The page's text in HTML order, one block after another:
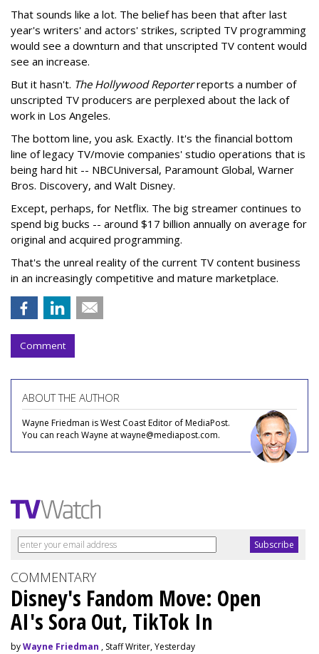
That sounds like a lot. The belief has been that after last
year's writers' and actors' strikes, scripted TV programming
would see a downturn and that unscripted TV content would
see an increase.
But it hasn't. The Hollywood Reporterreports a number of
unscripted TV producers are perplexed about the lack of
work in Los Angeles.
The bottom line, you ask. Exactly. It's the financial bottom
line of legacy TV/movie companies' studio operations that is
being hard hit -- NBCUniversal, Paramount Global, Warner
Bros. Discovery, and Walt Disney.
Except, perhaps, for Netflix. The big streamer continues to
spend big bucks -- around $17 billion annually on average for
original and acquired programming.
That's the unreal reality of the current TV content business
in an increasingly competitive and mature marketplace.
Comment
ABOUT THE AUTHOR
Wayne Friedman is West Coast Editor of MediaPost.
You can reach Wayne at wayne@mediapost.com.
COMMENTARY
Disney's Fandom Move: Open
AI's Sora Out, TikTok In
byWayne Friedman , Staff Writer, Yesterday